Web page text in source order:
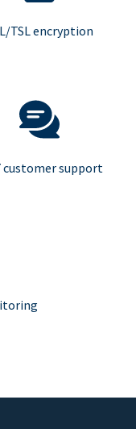
TSL encryption
customer support